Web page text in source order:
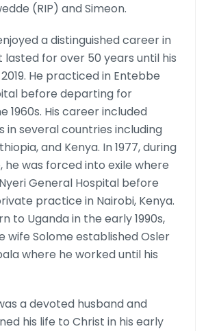
(RIP) and Simeon.
a distinguished career in
for over 50 years until his
He practiced in Entebbe
before departing for
1960s. His career included
in several countries including
and Kenya. In 1977, during
he was forced into exile where
General Hospital before
practice in Nairobi, Kenya.
to Uganda in the early 1990s,
wife Solome established Osler
where he worked until his
a devoted husband and
his life to Christ in his early